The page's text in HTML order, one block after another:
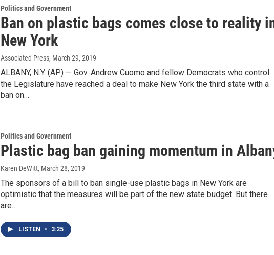
Politics and Government
Ban on plastic bags comes close to reality
New York
Associated Press, March 29, 2019
ALBANY, N.Y. (AP) — Gov. Andrew Cuomo and fellow Democrats who control
the Legislature have reached a deal to make New York the third state with a
ban on…
Politics and Government
Plastic bag ban gaining momentum in
Karen DeWitt, March 28, 2019
The sponsors of a bill to ban single-use plastic bags in New York are
optimistic that the measures will be part of the new state budget. But there
are…
LISTEN • 3:25